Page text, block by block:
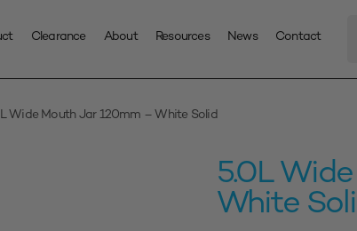
Clearance About Resources News Contact
Wide Mouth Jar 120mm – White Solid
5.0L
White